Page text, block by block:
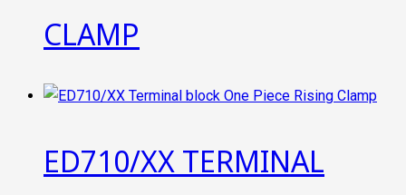
CLAMP
ED710/XX TERMINAL